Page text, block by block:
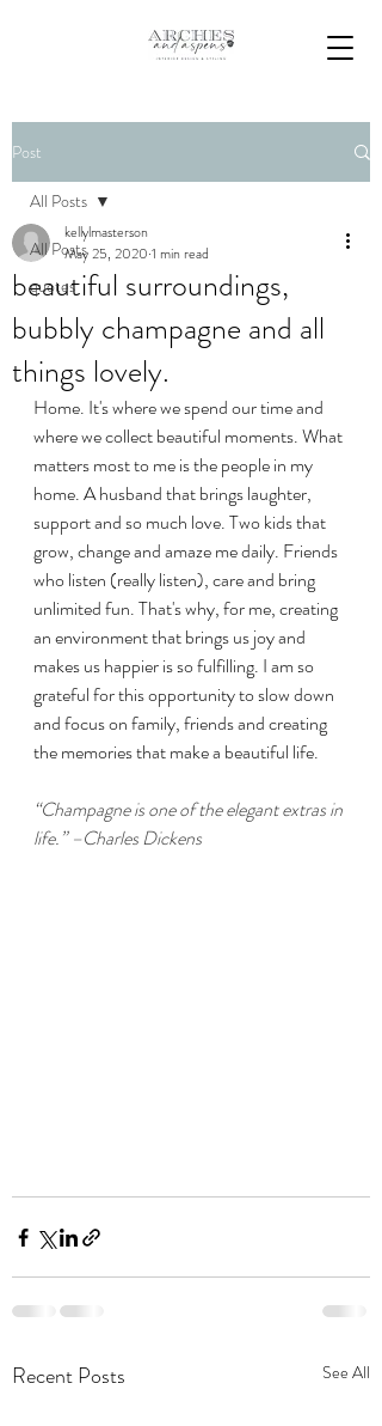
Post
All Posts
quotes
All Posts
beautiful surroundings,
bubbly champagne and all
things lovely.
kellylmasterson
May 25, 2020 1 min read
Home. It's where we spend our time and
where we collect beautiful moments. What
matters most to me is the people in my
home. A husband that brings laughter,
support and so much love. Two kids that
grow, change and amaze me daily. Friends
who listen (really listen), care and bring
unlimited fun. That's why, for me, creating
an environment that brings us joy and
makes us happier is so fulfilling. I am so
grateful for this opportunity to slow down
and focus on family, friends and creating
the memories that make a beautiful life.
“Champagne is one of the elegant extras in
life.” –Charles Dickens
Recent Posts See All